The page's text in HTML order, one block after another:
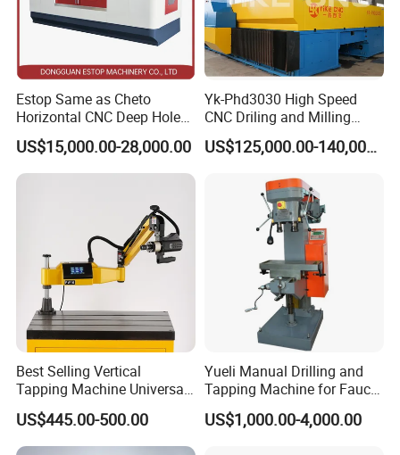
Radial Drilling Machine In the Workshop:
Estop Same as Cheto
Horizontal CNC Deep Hole
Gun Drilling Machine
US$15,000.00-28,000.00
Yk-Phd3030 High Speed
CNC Driling and Milling
Machine for Exchanger
Boiler Plates
US$125,000.00-140,000.00
Best Selling Vertical
Tapping Machine Universal
Drilling Threading Electric
Tapper Equipment
US$445.00-500.00
Yueli Manual Drilling and
Tapping Machine for Faucet
Parts Processing
US$1,000.00-4,000.00